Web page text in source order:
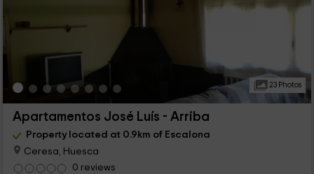
23 Photos
Apartamentos José Luís - Arriba
Property located at 0.9km of Escalona
Ceresa, Huesca
0 reviews